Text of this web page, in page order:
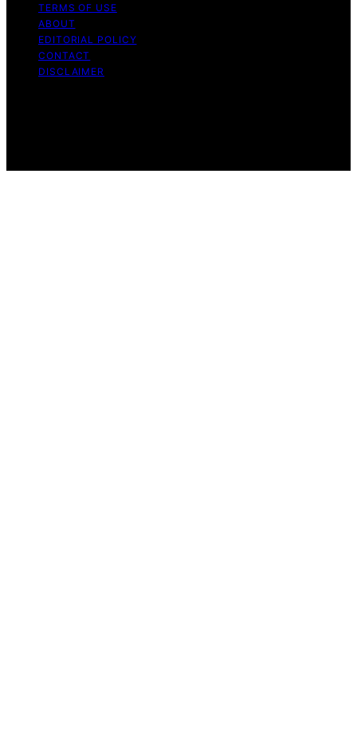
TERMS OF USE
ABOUT
EDITORIAL POLICY
CONTACT
DISCLAIMER